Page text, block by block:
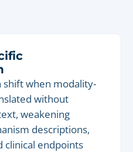
shift when modality-
without
weakening
descriptions,
clinical endpoints